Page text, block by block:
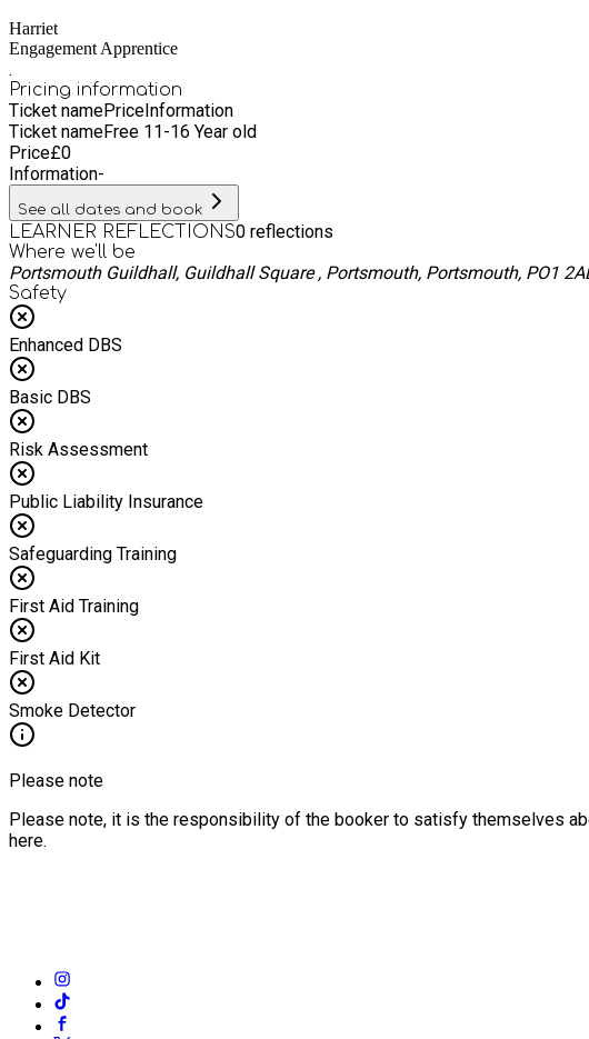
Harriet
Engagement Apprentice
.
Pricing information
Ticket namePriceInformation
Ticket nameFree 11-16 Year old
Price£0
Information-
See all dates and book
LEARNER REFLECTIONS0 reflections
Where we'll be
Portsmouth Guildhall, Guildhall Square , Portsmouth, Portsmouth, PO1
Safety
Enhanced DBS
Basic DBS
Risk Assessment
Public Liability Insurance
Safeguarding Training
First Aid Training
First Aid Kit
Smoke Detector
Please note
Please note, it is the responsibility of the booker to satisfy themselves
here.